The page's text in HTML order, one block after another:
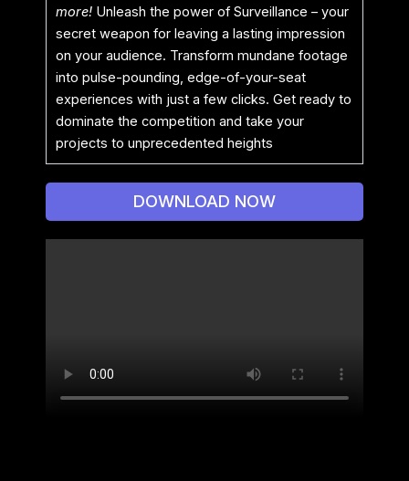
more! Unleash the power of Surveillance – your
secret weapon for leaving a lasting impression
on your audience. Transform mundane footage
into pulse-pounding, edge-of-your-seat
experiences with just a few clicks. Get ready to
dominate the competition and take your
projects to unprecedented heights
DOWNLOAD NOW